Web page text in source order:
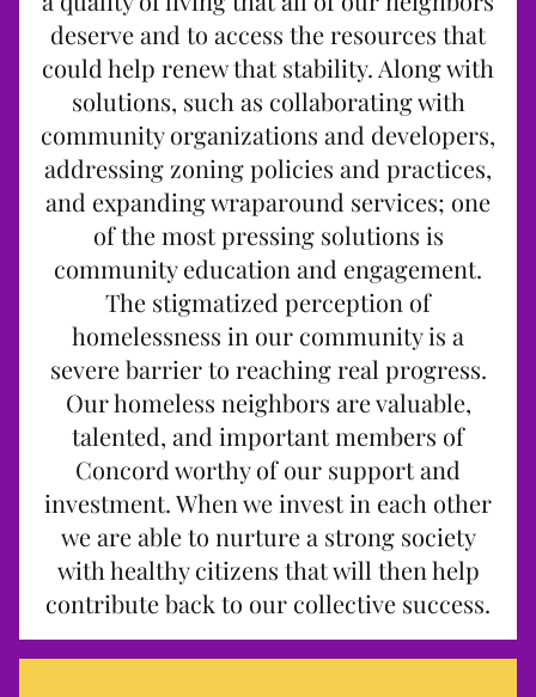
deserve and to access the resources that
could help renew that stability. Along with
solutions, such as collaborating with
community organizations and developers,
addressing zoning policies and practices,
and expanding wraparound services; one
of the most pressing solutions is
community education and engagement.
The stigmatized perception of
homelessness in our community is a
severe barrier to reaching real progress.
Our homeless neighbors are valuable,
talented, and important members of
Concord worthy of our support and
investment. When we invest in each other
we are able to nurture a strong society
with healthy citizens that will then help
contribute back to our collective success.